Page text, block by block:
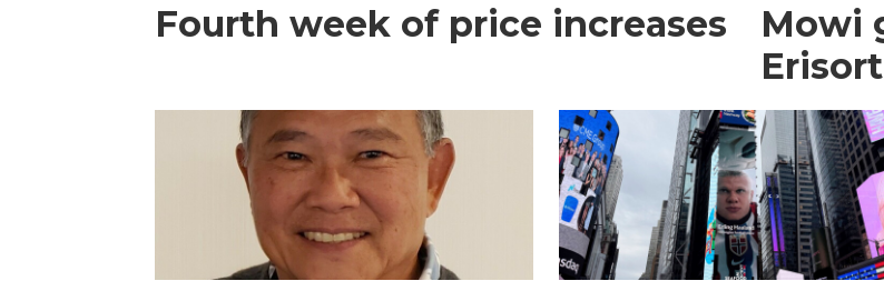
Fourth week of price increases
Mowi